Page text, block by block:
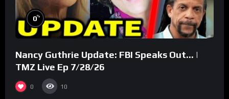
0%
Nancy Guthrie Update: FBI Speaks Out… |
TMZ Live Ep 7/28/26
0 10